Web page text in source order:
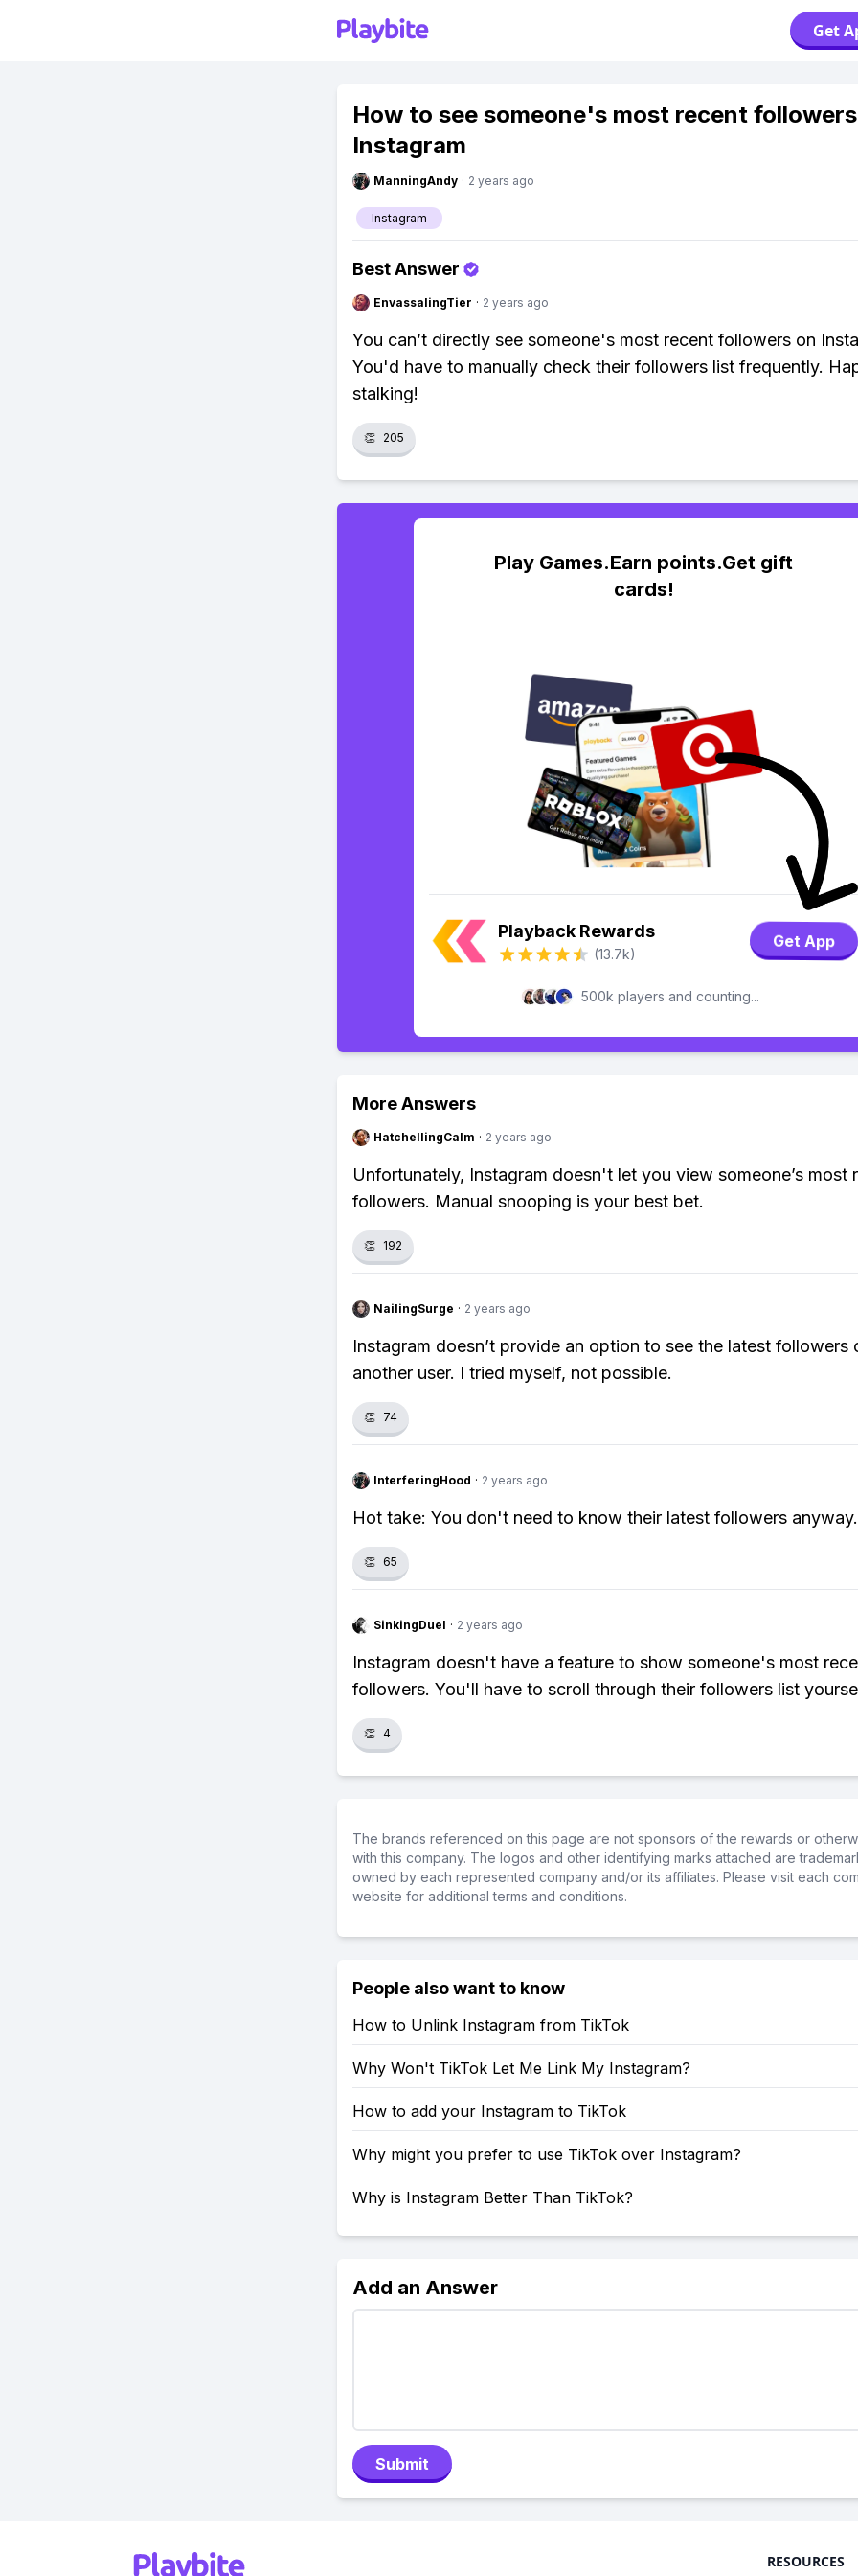
Get
How to see someone's most recent
Instagram
ManningAndy · 2 years ago
Instagram
Best Answer
EnvassalingTier · 2 years ago
You can’t directly see someone's most recent followers on
You'd have to manually check their followers list frequently.
stalking!
👏 205
Play Games.Earn points.Get gift
cards!
Playback Rewards
(13.7k)
Get App
500k players and counting...
More Answers
HatchellingCalm · 2 years ago
Unfortunately, Instagram doesn't let you view someone’s most
followers. Manual snooping is your best bet.
👏 192
NailingSurge · 2 years ago
Instagram doesn’t provide an option to see the latest followers
another user. I tried myself, not possible.
👏 74
InterferingHood · 2 years ago
Hot take: You don't need to know their latest followers anyway.
👏 65
SinkingDuel · 2 years ago
Instagram doesn't have a feature to show someone's most
followers. You'll have to scroll through their followers list
👏 4
The brands referenced on this page are not sponsors of the rewards or
with this company. The logos and other identifying marks attached are
owned by each represented company and/or its affiliates. Please visit each
website for additional terms and conditions.
People also want to know
How to Unlink Instagram from TikTok
Why Won't TikTok Let Me Link My Instagram?
How to add your Instagram to TikTok
Why might you prefer to use TikTok over Instagram?
Why is Instagram Better Than TikTok?
Add an Answer
Submit
RESOURCES